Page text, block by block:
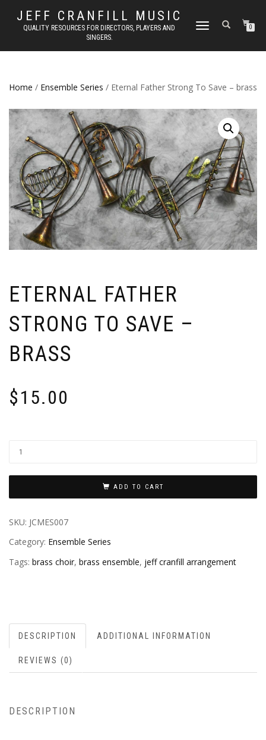
JEFF CRANFILL MUSIC
QUALITY RESOURCES FOR DIRECTORS, PLAYERS AND
SINGERS.
TOGGLE NAVIGATION0
Home / Ensemble Series / Eternal Father Strong To Save – brass
ETERNAL FATHER
STRONG TO SAVE –
BRASS
$15.00
ADD TO CART
SKU: JCMES007
Category: Ensemble Series
Tags: brass choir, brass ensemble, jeff cranfill arrangement
DESCRIPTION ADDITIONAL INFORMATION
REVIEWS (0)
DESCRIPTION